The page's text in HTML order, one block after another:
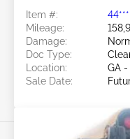
Item #:
Mileage:
Damage:
Doc Type:
Location:
GA -
Sale Date: